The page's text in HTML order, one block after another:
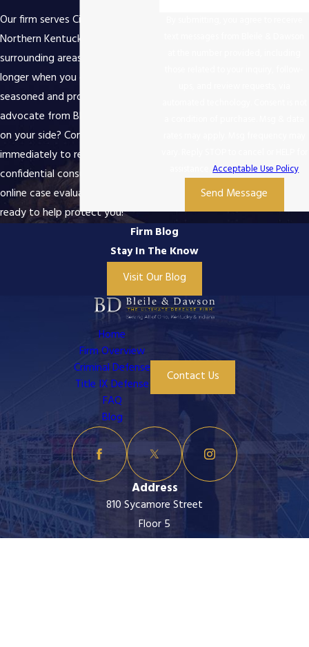
assistance.Acceptable Use Policy
Send Message
Our firm serves Cincinnati,
Northern Kentucky and the
surrounding areas. Why wait any
longer when you can get a
seasoned and proven legal
advocate from Bleile & Dawson
on your side? Contact us
immediately to request a
confidential consultation or a free
online case evaluation. We are
ready to help protect you!
Firm Blog
Stay In The Know
Visit Our Blog
Home
Firm Overview
Criminal Defense
Title IX Defense
FAQ
Blog
Contact Us
Address
810 Sycamore Street
Floor 5
Cincinnati, OH 45202